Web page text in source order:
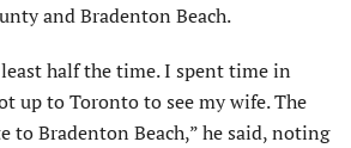
and Bradenton Beach.
half the time. I spent time in
up to Toronto to see my wife. The
to Bradenton Beach,” he said, noting